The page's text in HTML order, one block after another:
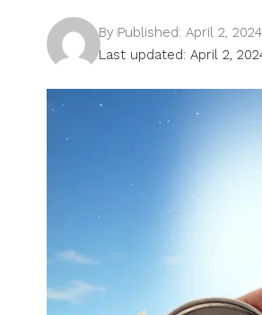
Last updated: April 2,
By Published: April 2, 2024